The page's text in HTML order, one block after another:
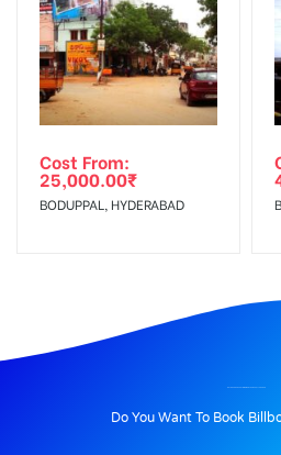
Cost From:
25,000.00₹
BODUPPAL, HYDERABAD
Do You Want To Book